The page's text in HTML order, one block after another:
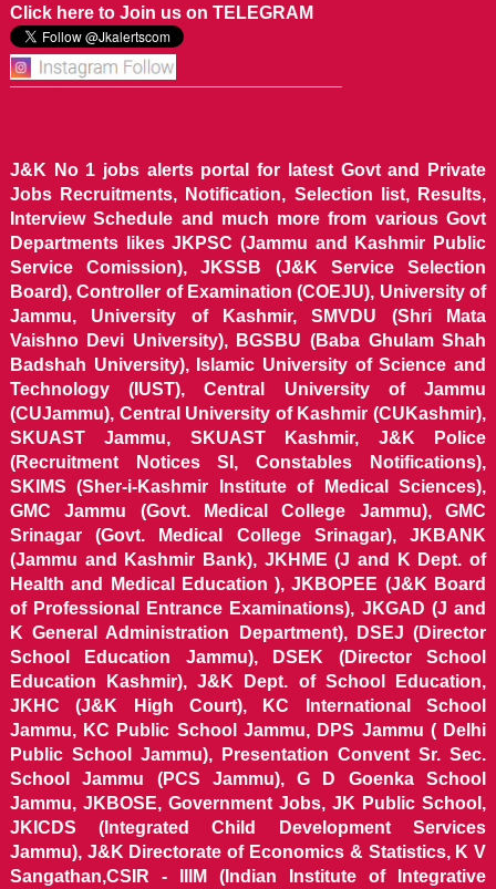
Click here to Join us on TELEGRAM
J&K No 1 jobs alerts portal for latest Govt and Private
Jobs Recruitments, Notification, Selection list, Results,
Interview Schedule and much more from various Govt
Departments likes JKPSC (Jammu and Kashmir Public
Service Comission), JKSSB (J&K Service Selection
Board), Controller of Examination (COEJU), University of
Jammu, University of Kashmir, SMVDU (Shri Mata
Vaishno Devi University), BGSBU (Baba Ghulam Shah
Badshah University), Islamic University of Science and
Technology (IUST), Central University of Jammu
(CUJammu), Central University of Kashmir (CUKashmir),
SKUAST Jammu, SKUAST Kashmir, J&K Police
(Recruitment Notices SI, Constables Notifications),
SKIMS (Sher-i-Kashmir Institute of Medical Sciences),
GMC Jammu (Govt. Medical College Jammu), GMC
Srinagar (Govt. Medical College Srinagar), JKBANK
(Jammu and Kashmir Bank), JKHME (J and K Dept. of
Health and Medical Education ), JKBOPEE (J&K Board
of Professional Entrance Examinations), JKGAD (J and
K General Administration Department), DSEJ (Director
School Education Jammu), DSEK (Director School
Education Kashmir), J&K Dept. of School Education,
JKHC (J&K High Court), KC International School
Jammu, KC Public School Jammu, DPS Jammu ( Delhi
Public School Jammu), Presentation Convent Sr. Sec.
School Jammu (PCS Jammu), G D Goenka School
Jammu, JKBOSE, Government Jobs, JK Public School,
JKICDS (Integrated Child Development Services
Jammu), J&K Directorate of Economics & Statistics, K V
Sangathan,CSIR - IIIM (Indian Institute of Integrative